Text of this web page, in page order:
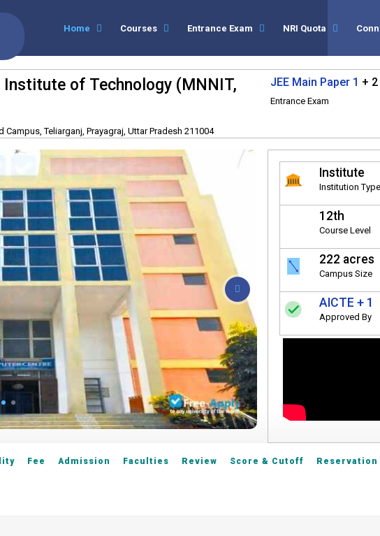
Home Courses Entrance Exam NRI Quota
of Technology (MNNIT,
Teliarganj, Prayagraj, Uttar Pradesh 211004
JEE Main Paper 1 + 2
Entrance Exam
Institute
Institution Type
12th
Course Level
222 acres
Campus Size
AICTE + 1
Approved By
Fee Admission Faculties Review Score & Cutoff Reservation